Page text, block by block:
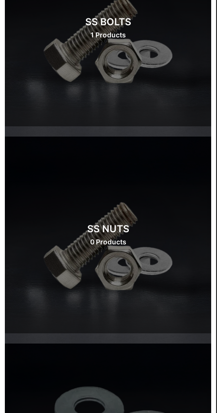
SS BOLTS
1 Products
SS NUTS
0 Products